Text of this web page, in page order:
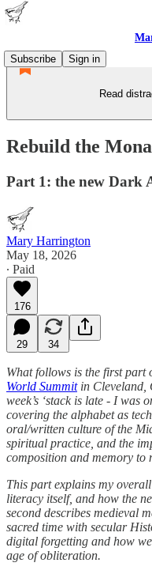
Subscribe
Sign in
Read
Rebuild the
Part 1: the new Dark
Mary Harrington
May 18, 2026
∙ Paid
176
29 34
What follows is the first part
World Summitin Cleveland,
week’s ‘stack is late - I was
covering the alphabet as
oral/written culture of the
spiritual practice, and the
composition and memory to
This part explains my
literacy itself, and how the
second describes medieval
sacred time with secular
digital forgetting and how
age of obliteration.